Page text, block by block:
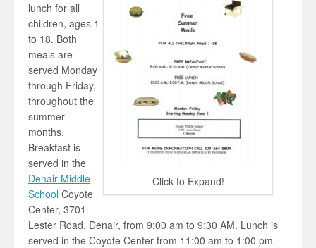
Click to Expand!
lunch for all
children, ages 1
to 18. Both
meals are
served Monday
through Friday,
throughout the
summer
months.
Breakfast is
served in the
Denair Middle
School Coyote
Center, 3701
Lester Road, Denair, from 9:00 am to 9:30 AM. Lunch is
served in the Coyote Center from 11:00 am to 1:00 pm.